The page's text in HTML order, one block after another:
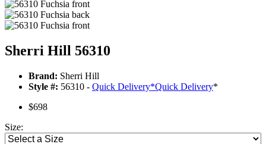
Sherri Hill 56310
Brand: Sherri Hill
Style #: 56310 - Quick Delivery*Quick Delivery*
$698
Size: